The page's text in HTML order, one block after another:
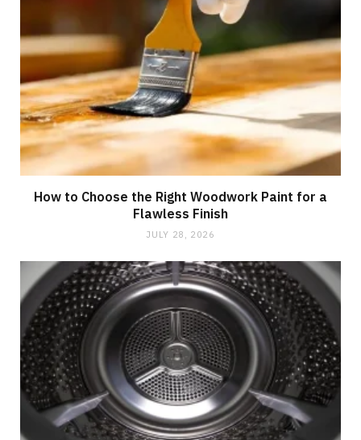
How to Choose the Right Woodwork Paint for a
Flawless Finish
JULY 28, 2026